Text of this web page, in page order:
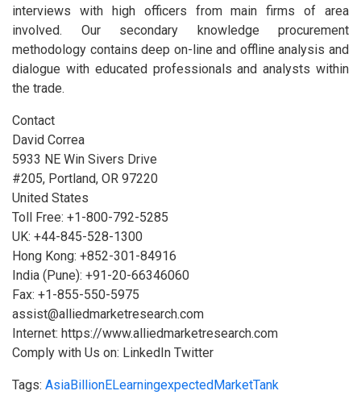
interviews with high officers from main firms of area
involved. Our secondary knowledge procurement
methodology contains deep on-line and offline analysis and
dialogue with educated professionals and analysts within
the trade.
Contact
David Correa
5933 NE Win Sivers Drive
#205, Portland, OR 97220
United States
Toll Free: +1-800-792-5285
UK: +44-845-528-1300
Hong Kong: +852-301-84916
India (Pune): +91-20-66346060
Fax: +1-855-550-5975
assist@alliedmarketresearch.com
Internet: https://www.alliedmarketresearch.com
Comply with Us on: LinkedIn Twitter
Tags: AsiaBillionELearningexpectedMarketTank